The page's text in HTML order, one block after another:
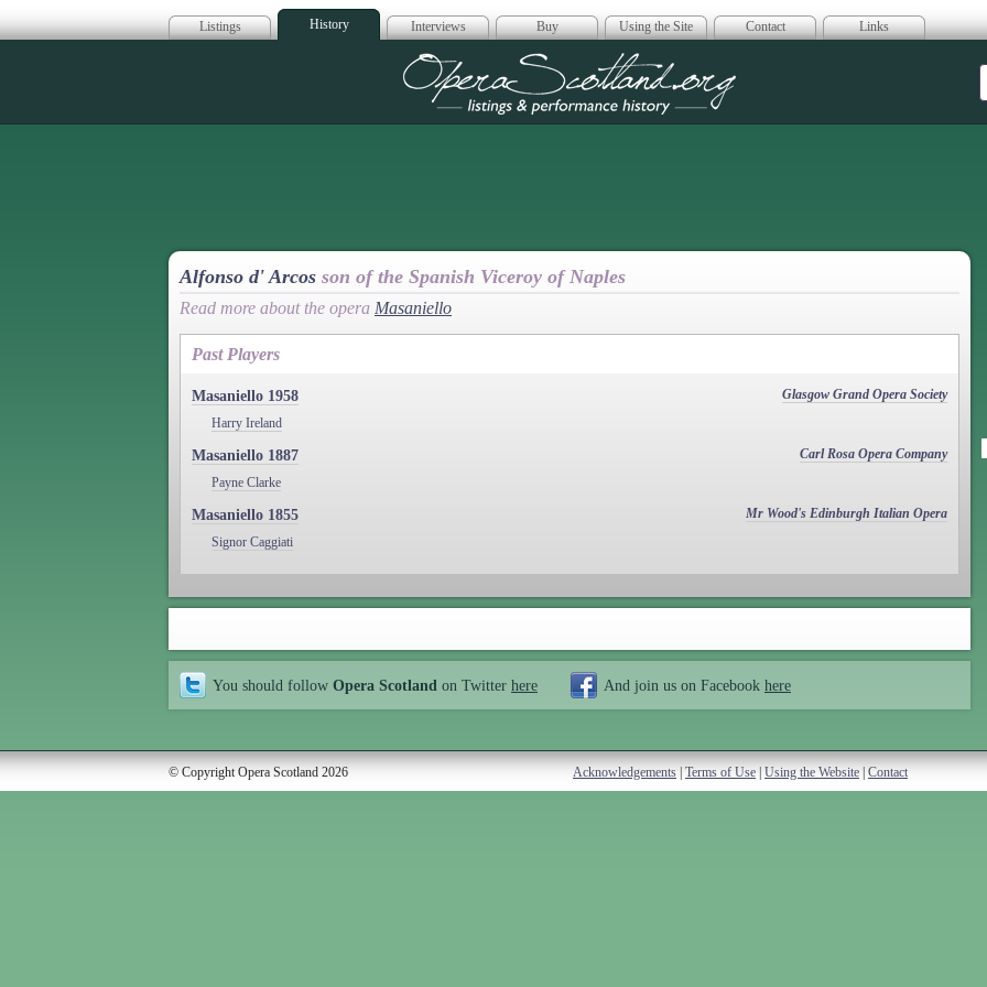
Listings History Interviews Buy Using the Site Contact Links
Opera Scotland
Alfonso d' Arcos son of the Spanish Viceroy of Naples
Read more about the opera Masaniello
Past Players
Masaniello 1958
Glasgow Grand Opera Society
Harry Ireland
Masaniello 1887
Carl Rosa Opera Company
Payne Clarke
Masaniello 1855
Mr Wood's Edinburgh Italian Opera
Signor Caggiati
You should follow Opera Scotland on Twitter here And join us on Facebook here
© Copyright Opera Scotland 2026 Acknowledgements Terms of Use Using the Website Contact